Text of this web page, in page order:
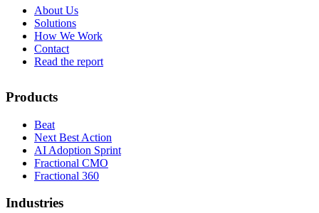
About Us
Solutions
How We Work
Contact
Read the report
Products
Beat
Next Best Action
AI Adoption Sprint
Fractional CMO
Fractional 360
Industries